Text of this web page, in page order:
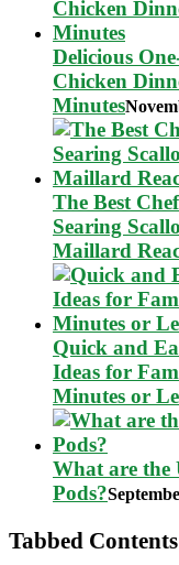
Delicious
Chicken
Minutes
The Best
Searing
Maillard
Quick and
Ideas for
Minutes or
What are the
Pods?
Tabbed Contents